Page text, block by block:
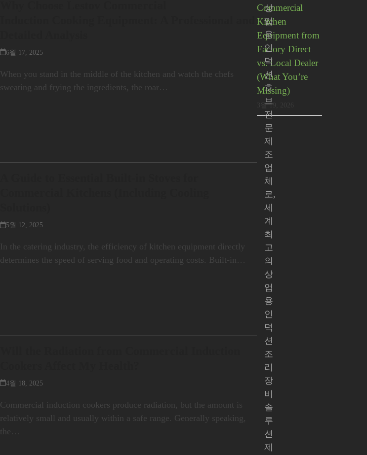
6월 17, 2025
When you stand in the middle of the kitchen and watch the chefs
sweating and frying the ingredients, the roar…
5월 12, 2025
In the catering industry, the efficiency of kitchen equipment directly
determines the speed of serving food and operating costs. Built-in…
4월 18, 2025
Commercial induction cookers produce radiation, but the amount is
relatively small and usually within a safe range. Generally speaking,
the…
Commercial
Kitchen
Equipment from
Factory Direct
vs. Local Dealer
(What You’re
Missing)
3월 19, 2026
상
업
용
인
덕
션
호
브
전
문
제
조
업
체
로,
세
계
최
고
의
상
업
용
인
덕
션
조
리
장
비
솔
루
션
제